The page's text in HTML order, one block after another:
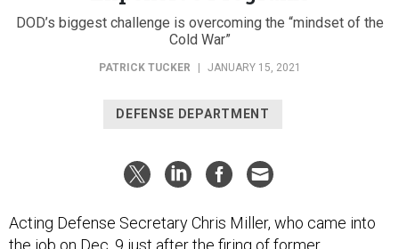
DOD’s biggest challenge is overcoming the “mindset of the
Cold War”
PATRICK TUCKER JANUARY 15, 2021
DEFENSE DEPARTMENT
Acting Defense Secretary Chris Miller, who came into
the job on Dec. 9 just after the firing of former